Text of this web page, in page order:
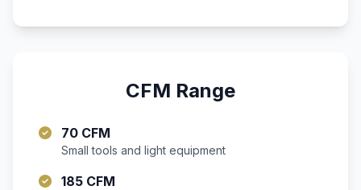
CFM Range
70 CFM
Small tools and light equipment
185 CFM